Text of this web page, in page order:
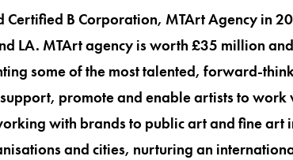
Certified B Corporation, MTArt Agency in
LA. MTArt agency is worth £35 million
some of the most talented, forward-
promote and enable artists to work
with brands to public art and fine art
and cities, nurturing an